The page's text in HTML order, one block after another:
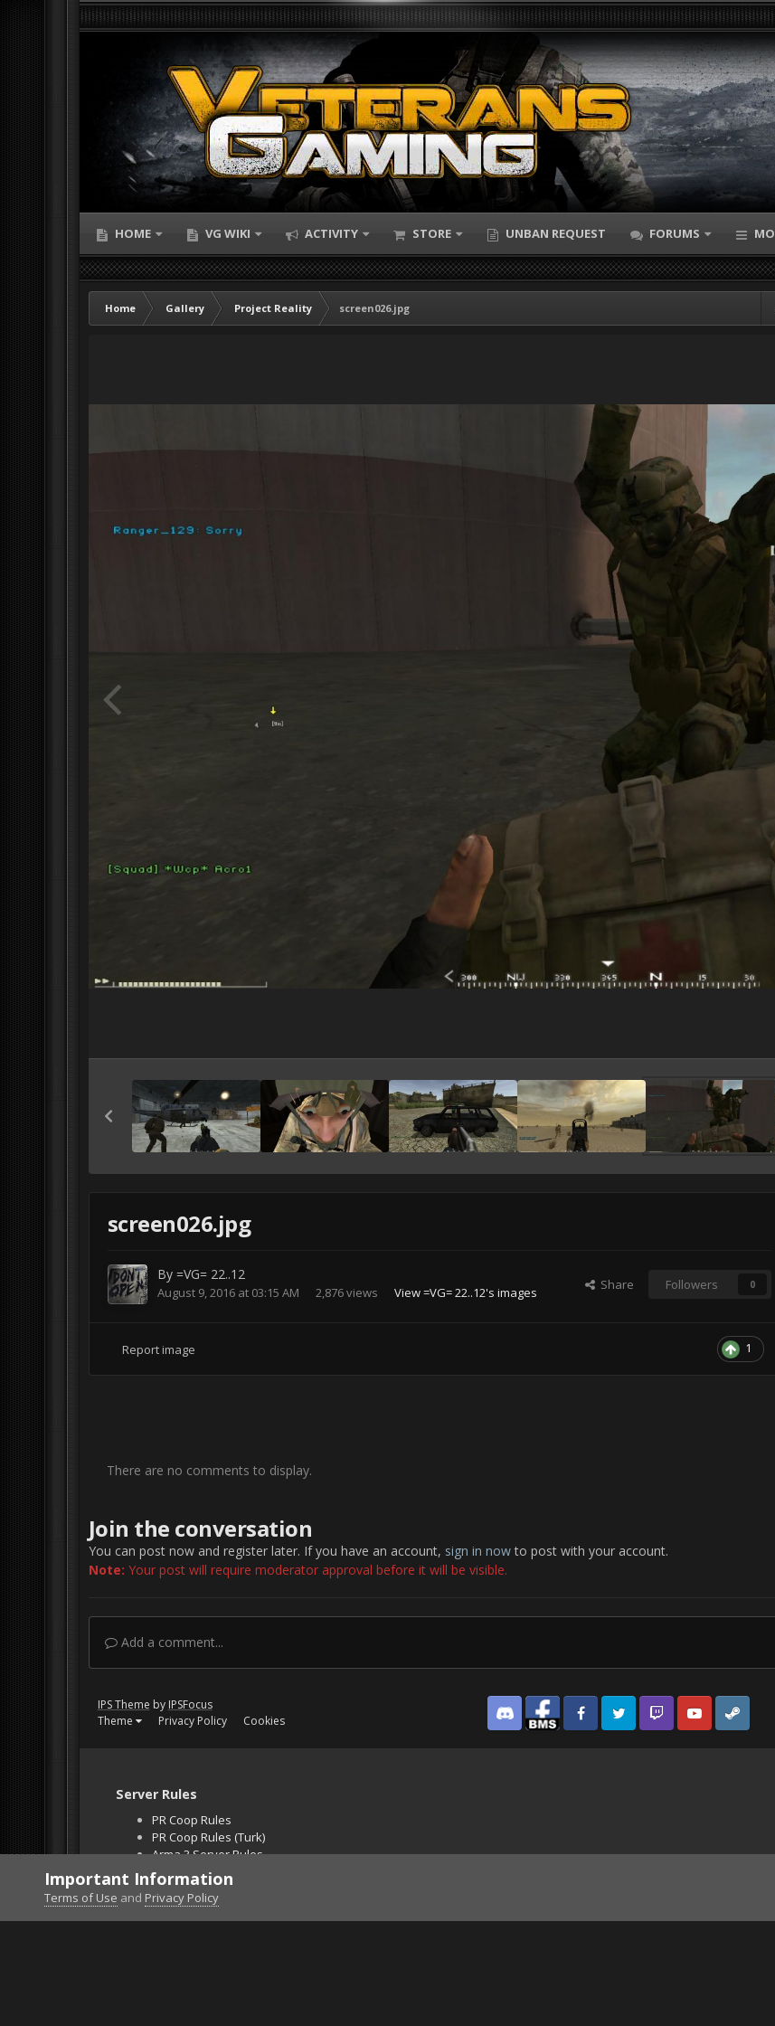
HOME VG WIKI ACTIVITY STORE UNBAN REQUEST FORUMS
Home Gallery Project Reality
screen026.jpg
screen026.jpg
By =VG= 22..12
August 9, 2016 at 03:15 AM 2,876 views View =VG= 22..12's images
Share Followers 0
1
Report image
There are no comments to display.
Join the conversation
You can post now and register later. If you have an account, sign in nowto post with your account.
Note: Your post will require moderator approval before it will be visible.
Add a comment...
IPS Theme by IPSFocus
Theme
Privacy Policy Cookies Discord Facebook BMSFacebook VG
Twitter Twitch YouTubeSteam
Server Rules
PR Coop Rules
PR Coop Rules (Turk)
Arma 3 Server Rules
Falcon BMS Server
Unban Request
Important Information
Terms of Use and Privacy Policy